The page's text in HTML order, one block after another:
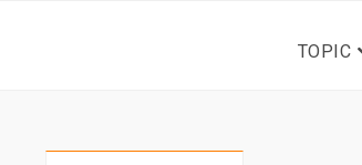
TOPIC